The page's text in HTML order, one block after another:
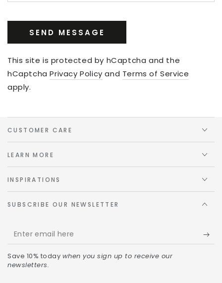
SEND MESSAGE
This site is protected by hCaptcha and the
hCaptchaPrivacy Policy and Terms of Service
apply.
CUSTOMER CARE
LEARN MORE
INSPIRATIONS
SUBSCRIBE OUR NEWSLETTER
Save 10% today when you sign up to receive our
newsletters.